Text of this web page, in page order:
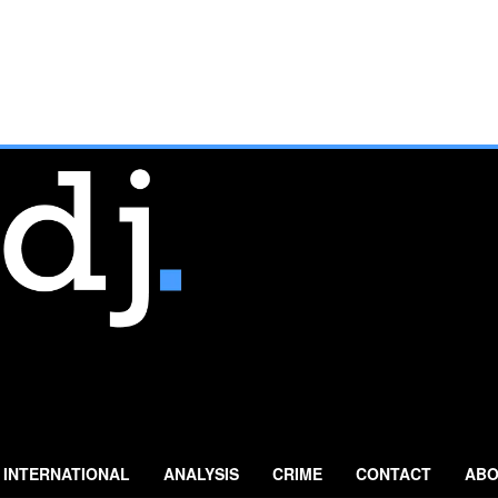
INTERNATIONAL ANALYSIS CRIME CONTACT